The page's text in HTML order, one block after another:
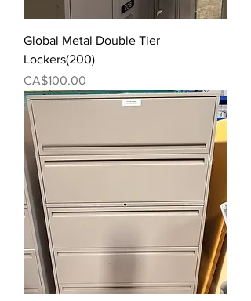
Global Metal Double Tier
Lockers(200)
Price
CA$100.00